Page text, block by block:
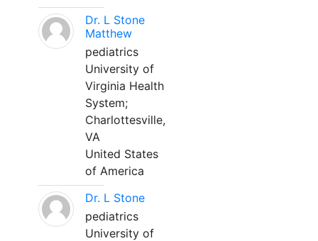
Dr. L Stone
Matthew
pediatrics
University of
Virginia Health
System;
Charlottesville,
VA
United States
of America
Dr. L Stone
pediatrics
University of